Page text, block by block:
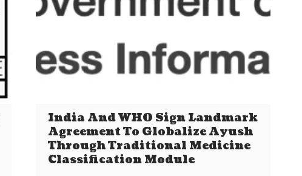
India And WHO Sign Landmark
Agreement To Globalize Ayush
Through Traditional Medicine
Classification Module